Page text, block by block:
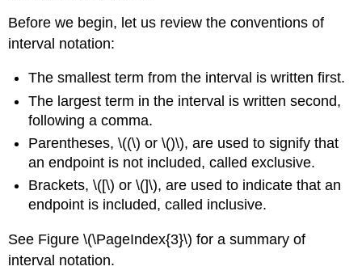
Before we begin, let us review the conventions of
interval notation:
The smallest term from the interval is written first.
The largest term in the interval is written second,
following a comma.
Parentheses, \((\) or \()\), are used to signify that
an endpoint is not included, called exclusive.
Brackets, \([\) or \(]\), are used to indicate that an
endpoint is included, called inclusive.
See Figure \(\PageIndex{3}\) for a summary of
interval notation.